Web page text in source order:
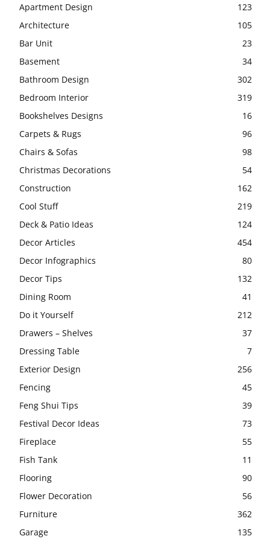
Apartment Design
123
Architecture
105
Bar Unit
23
Basement
34
Bathroom Design
302
Bedroom Interior
319
Bookshelves Designs
16
Carpets & Rugs
96
Chairs & Sofas
98
Christmas Decorations
54
Construction
162
Cool Stuff
219
Deck & Patio Ideas
124
Decor Articles
454
Decor Infographics
80
Decor Tips
132
Dining Room
41
Do it Yourself
212
Drawers – Shelves
37
Dressing Table
7
Exterior Design
256
Fencing
45
Feng Shui Tips
39
Festival Decor Ideas
73
Fireplace
55
Fish Tank
11
Flooring
90
Flower Decoration
56
Furniture
362
Garage
135